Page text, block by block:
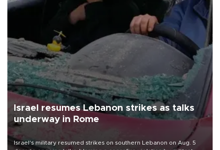
Israel resumes Lebanon strikes as talks
underway in Rome
Israel's military resumed strikes on southern Lebanon on Aug. 5